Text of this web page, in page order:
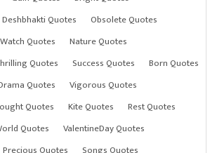
Deshbhakti Quotes
Obsolete Quotes
Watch Quotes
Nature Quotes
Quotes Success Quotes
Born Quotes
Quotes
Vigorous Quotes
Quotes Kite Quotes
Rest Quotes
Quotes
ValentineDay Quotes